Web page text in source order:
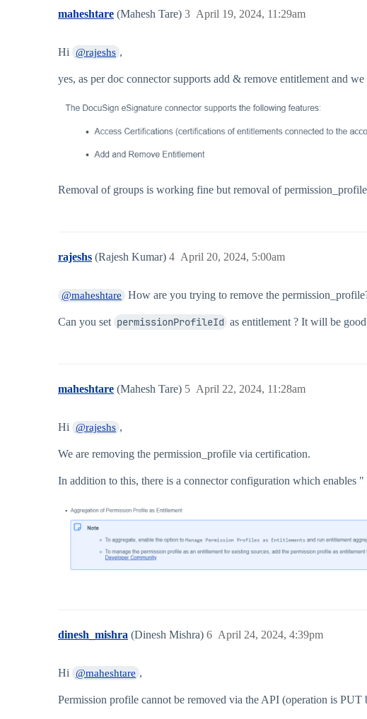
maheshtare (Mahesh Tare) April 19, 2024, 11:29am
3
Hi @rajeshs ,
yes, as per doc connector supports add & remove entitlement and
Removal of groups is working fine but removal of
rajeshs (Rajesh Kumar) April 20, 2024, 5:00am
4
@maheshtare How are you trying to remove the
Can you set permissionProfileId as entitlement ? It will be
maheshtare (Mahesh Tare) April 22, 2024, 11:28am
5
Hi @rajeshs ,
We are removing the permission_profile via certification.
In addition to this, there is a connector configuration which enables "
dinesh_mishra (Dinesh Mishra) April 24, 2024, 4:39pm
6
Hi @maheshtare ,
Permission profile cannot be removed via the API (operation is